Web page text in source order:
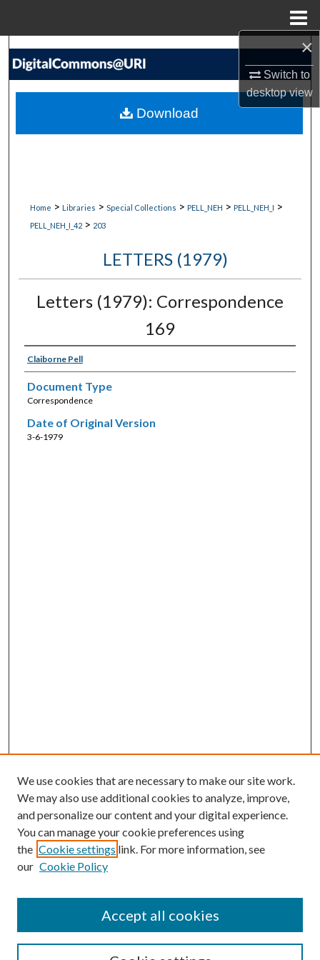
×
Switch to
desktopview
Search
My Account
Home > Libraries > Special Collections > PELL_NEH > PELL_NEH_I >
PELL_NEH_I_42 > 203
LETTERS (1979)
Letters (1979): Correspondence
169
Claiborne Pell
Document Type
Correspondence
Date of Original Version
3-6-1979
Download
SEARCH
We use cookies that are necessary to make our site work.
We may also use additional cookies to analyze, improve,
and personalize our content and your digital experience.
You can manage your cookie preferences using
the Cookie settings link. For more information, see
our Cookie Policy
Accept all cookies